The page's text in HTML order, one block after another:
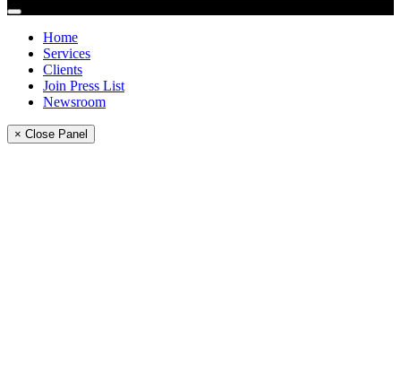
Home
Services
Clients
Join Press List
Newsroom
× Close Panel